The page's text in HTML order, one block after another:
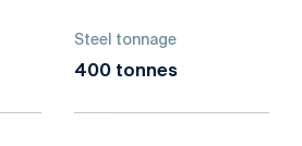
Steel tonnage
400 tonnes